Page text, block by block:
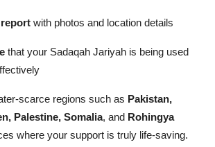
with photos and location details
that your Sadaqah Jariyah is being used
scarce regions such as Pakistan,
Palestine, Somalia, and Rohingya
where your support is truly life-saving.